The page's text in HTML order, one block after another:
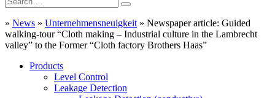
» News » Unternehmensneuigkeit » Newspaper article: Guided
walking-tour “Cloth making – Industrial culture in the Lambrecht
valley” to the Former “Cloth factory Brothers Haas”
Products
Level Control
Leakage Detection